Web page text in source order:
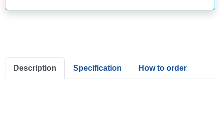
Description Specification How to order